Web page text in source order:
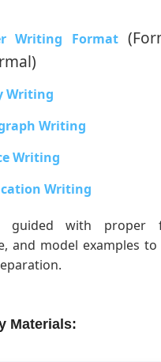
Writing Format
Writing
Writing
Writing
Writing
guided with proper
and model examples to
Materials: